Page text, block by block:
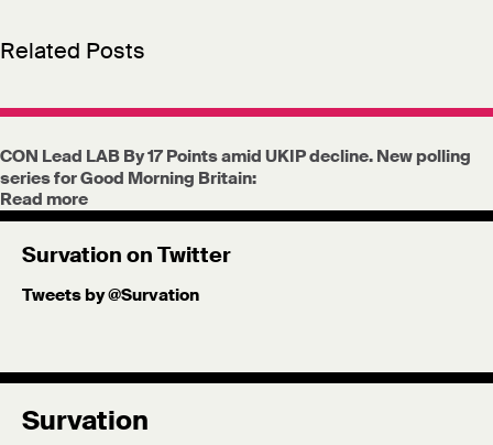
Related Posts
CON Lead LAB By 17 Points amid UKIP decline. New polling
series for Good Morning Britain:
Read more
Survation on Twitter
Tweets by @Survation
Survation